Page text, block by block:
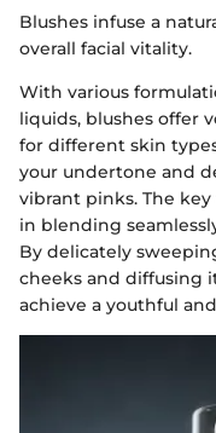
Blushes infuse a
overall facial vitality.
With various
liquids, blushes offer
for different skin
your undertone and
vibrant pinks. The
in blending
By delicately
cheeks and diffusing
achieve a youthful